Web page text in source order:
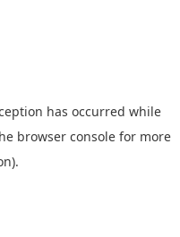
has occurred while
browser console for more